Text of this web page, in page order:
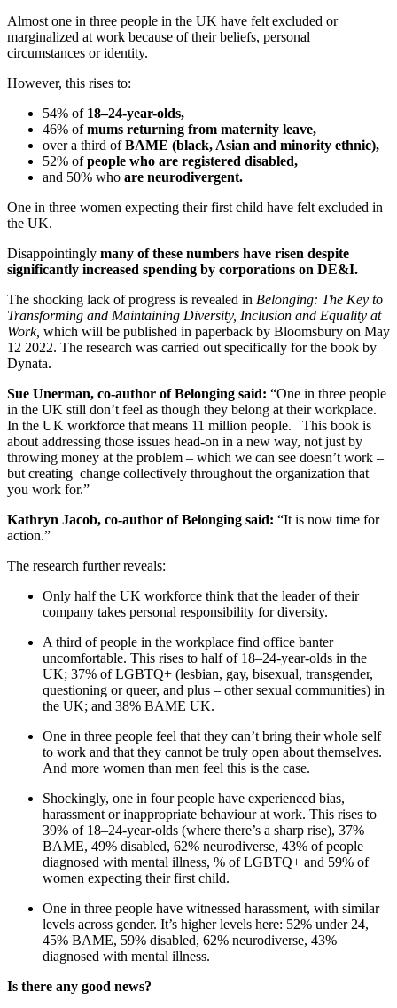
Almost one in three people in the UK have felt excluded or
marginalized at work because of their beliefs, personal
circumstances or identity.
However, this rises to:
54% of 18–24-year-olds,
46% ofmums returning from maternity leave,
over a third ofBAME (black, Asian and minority ethnic),
52% ofpeople who are registered disabled,
and 50% who are neurodivergent.
One in three women expecting their first child have felt excluded in
the UK.
Disappointingly many of these numbers have risen despite
significantly increased spending by corporations on DE&I.
The shocking lack of progress is revealed in Belonging: The Key to
Transforming and Maintaining Diversity, Inclusion and Equality at
Work, which will be published in paperback by Bloomsbury on May
12 2022. The research was carried out specifically for the book by
Dynata.
Sue Unerman, co-author of Belonging said: “One in three people
in the UK still don’t feel as though they belong at their workplace.
In the UK workforce that means 11 million people. This book is
about addressing those issues head-on in a new way, not just by
throwing money at the problem – which we can see doesn’t work –
but creating change collectively throughout the organization that
you work for.”
Kathryn Jacob, co-author of Belonging said: “It is now time for
action.”
The research further reveals:
Only half the UK workforce think that the leader of their
company takes personal responsibility for diversity.
A third of people in the workplace find office banter
uncomfortable. This rises to half of 18–24-year-olds in the
UK; 37% of LGBTQ+ (lesbian, gay, bisexual, transgender,
questioning or queer, and plus – other sexual communities) in
the UK; and 38% BAME UK.
One in three people feel that they can’t bring their whole self
to work and that they cannot be truly open about themselves.
And more women than men feel this is the case.
Shockingly, one in four people have experienced bias,
harassment or inappropriate behaviour at work. This rises to
39% of 18–24-year-olds (where there’s a sharp rise), 37%
BAME, 49% disabled, 62% neurodiverse, 43% of people
diagnosed with mental illness, % of LGBTQ+ and 59% of
women expecting their first child.
One in three people have witnessed harassment, with similar
levels across gender. It’s higher levels here: 52% under 24,
45% BAME, 59% disabled, 62% neurodiverse, 43%
diagnosed with mental illness.
Is there any good news?